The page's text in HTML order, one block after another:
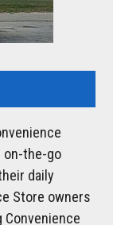
on-the-go
daily
Store owners
Convenience